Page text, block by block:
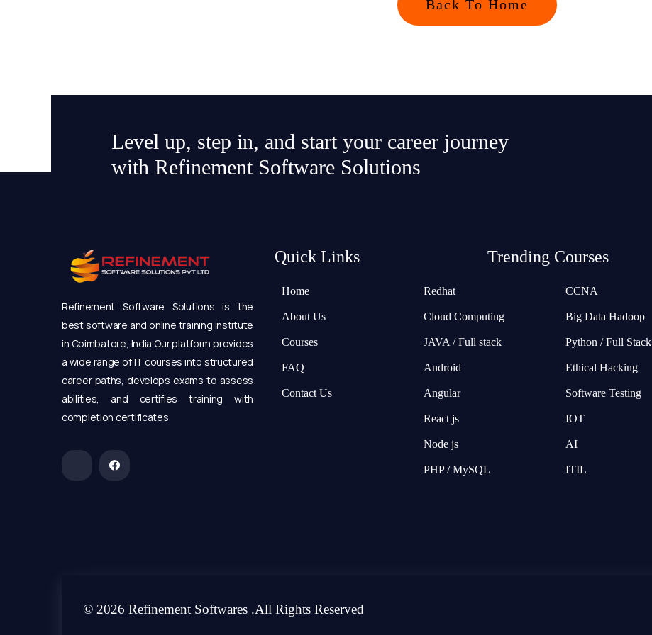
Back To Home
Level up, step in, and start your career journey
with Refinement Software Solutions
Refinement Software Solutions is the
best software and online training institute
in Coimbatore, India Our platform provides
a wide range of IT courses into structured
career paths, develops exams to assess
abilities, and certifies training with
completion certificates
Quick Links
Home
About Us
Courses
FAQ
Contact Us
Trending Courses
Redhat
Cloud Computing
JAVA / Full stack
Android
Angular
React js
Node js
PHP / MySQL
CCNA
Big Data Hadoop
Python / Full Stack
Ethical Hacking
Software Testing
IOT
AI
ITIL
© 2026 Refinement Softwares .All Rights Reserved